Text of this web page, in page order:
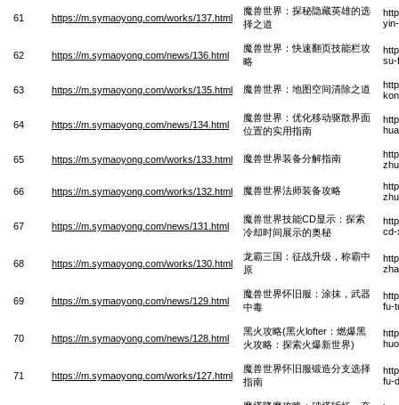
61 https://m.symaoyong.com/works/137.html
魔兽世界：探秘隐藏英雄的选
择之道
62 https://m.symaoyong.com/news/136.html
魔兽世界：快速翻页技能栏攻
略
su-
63 https://m.symaoyong.com/works/135.html 魔兽世界：地图空间清除之道
64 https://m.symaoyong.com/news/134.html
魔兽世界：优化移动驱散界面
位置的实用指南
65 https://m.symaoyong.com/works/133.html 魔兽世界装备分解指南
66 https://m.symaoyong.com/works/132.html 魔兽世界法师装备攻略
67 https://m.symaoyong.com/news/131.html
魔兽世界技能CD显示：探索
冷却时间展示的奥秘
cd-
68 https://m.symaoyong.com/works/130.html
龙霸三国：征战升级，称霸中
原
69 https://m.symaoyong.com/news/129.html
魔兽世界怀旧服：涂抹，武器
中毒
fu-
70 https://m.symaoyong.com/news/128.html
黑火攻略(黑火lofter：燃爆黑
火攻略：探索火爆新世界)
71 https://m.symaoyong.com/works/127.html
魔兽世界怀旧服锻造分支选择
指南
fu-